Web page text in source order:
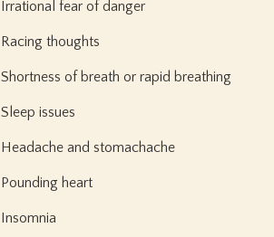
Irrational fear of danger
Racing thoughts
Shortness of breath or rapid breathing
Sleep issues
Headache and stomachache
Pounding heart
Insomnia